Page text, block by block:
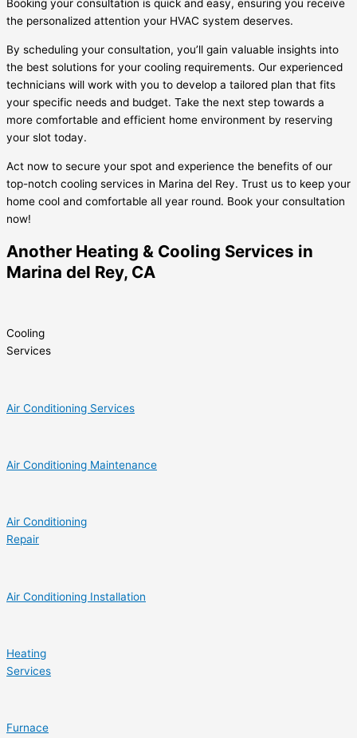
Booking your consultation is quick and easy, ensuring you receive
the personalized attention your HVAC system deserves.
By scheduling your consultation, you’ll gain valuable insights into
the best solutions for your cooling requirements. Our experienced
technicians will work with you to develop a tailored plan that fits
your specific needs and budget. Take the next step towards a
more comfortable and efficient home environment by reserving
your slot today.
Act now to secure your spot and experience the benefits of our
top-notch cooling services in Marina del Rey. Trust us to keep your
home cool and comfortable all year round. Book your consultation
now!
Another Heating & Cooling Services in
Marina del Rey, CA
Cooling
Services
Air Conditioning Services
Air Conditioning Maintenance
Air Conditioning
Repair
Air Conditioning Installation
Heating
Services
Furnace